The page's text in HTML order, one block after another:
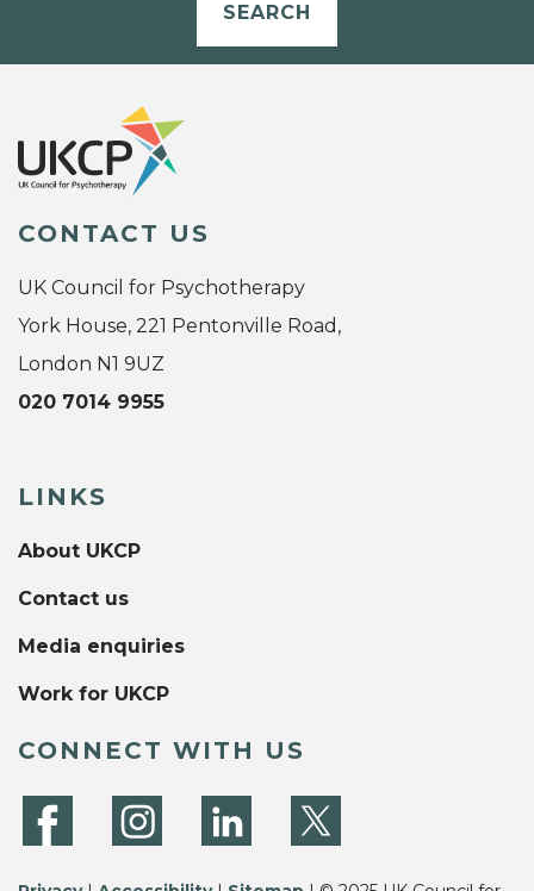
SEARCH
CONTACT US
UK Council for Psychotherapy
York House, 221 Pentonville Road,
London N1 9UZ
020 7014 9955
LINKS
About UKCP
Contact us
Media enquiries
Work for UKCP
CONNECT WITH US